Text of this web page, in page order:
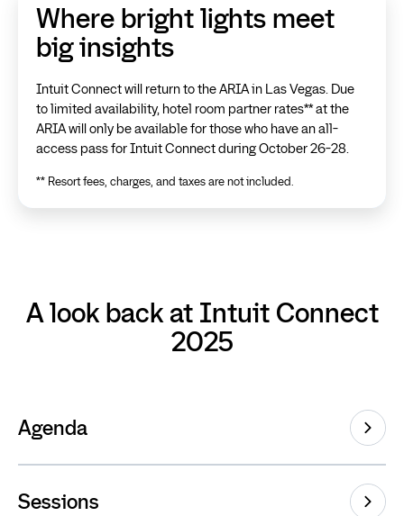
Where bright lights meet
big insights
Intuit Connect will return to the ARIA in Las Vegas. Due
to limited availability, hotel room partner rates** at the
ARIA will only be available for those who have an all-
access pass for Intuit Connect during October 26-28.
** Resort fees, charges, and taxes are not included.
A look back at Intuit Connect
2025
Agenda
Sessions